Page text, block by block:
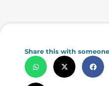
Share this with